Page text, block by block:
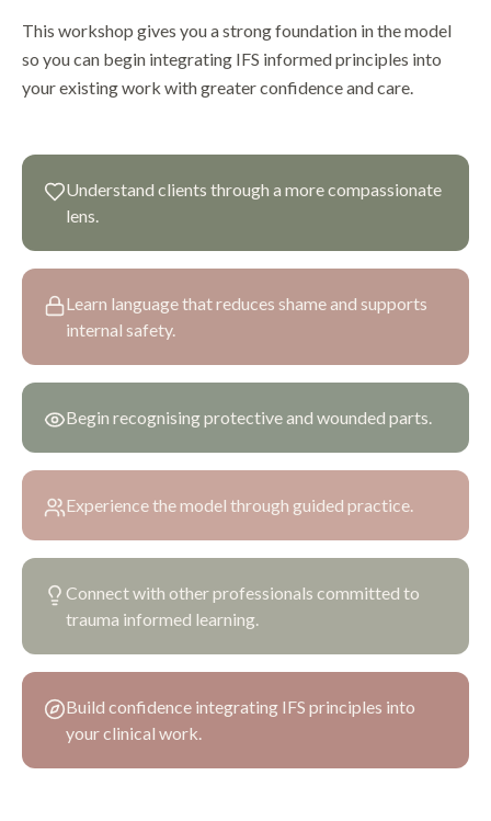
This workshop gives you a strong foundation in the model
so you can begin integrating IFS informed principles into
your existing work with greater confidence and care.
Understand clients through a more compassionate
lens.
Learn language that reduces shame and supports
internal safety.
Begin recognising protective and wounded parts.
Experience the model through guided practice.
Connect with other professionals committed to
trauma informed learning.
Build confidence integrating IFS principles into
your clinical work.